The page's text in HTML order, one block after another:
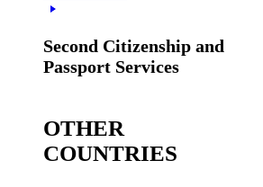
Second Citizenship and
Passport Services
OTHER
COUNTRIES